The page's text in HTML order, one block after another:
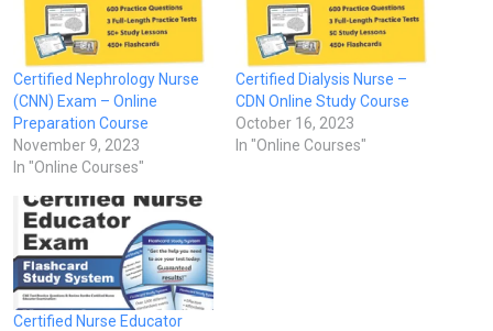
Certified Nephrology Nurse
(CNN) Exam – Online
Preparation Course
November 9, 2023
In "Online Courses"
Certified Dialysis Nurse –
CDN Online Study Course
October 16, 2023
In "Online Courses"
Certified Nurse Educator